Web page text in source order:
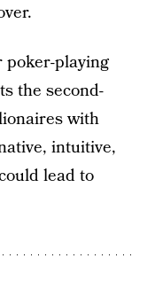
poker-playing
the second-
with
intuitive,
lead to